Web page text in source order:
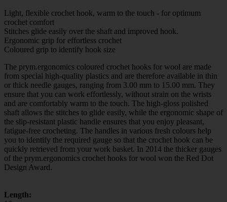
Light, flexible crochet hook, warm to the touch - for optimum
crochet comfort
Stitches glide easily over the shaft and improved hook.
Ergonomic grip for effortless crochet
Coloured grip to identify hook size
The prym.ergonomics coloured crochet hooks for wool are made
from special high-quality plastics and are therefore available in thin
or thick needle gauges, ranging from 3.00 mm to 15.00 mm. They
ensure that you can work effortlessly, without strain on the wrists
and are comfortably warm to the touch. The high-gloss polished
shaft allows the stitches to glide easily, while the ergonomic shape of
the slip-resistant plastic handle ensures that you enjoy pleasant,
fatigue-free crocheting. The handles in various fresh colours help
you to identify the required gauge so that the crochet hook can be
quickly retrieved from your work basket. In 2014 the thicker gauges
of the prym.ergonomics crochet hooks for wool won the Red Dot
Design Award.
Length: